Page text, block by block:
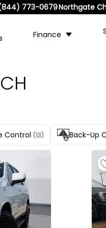
773-0679Northgate
Finance
Control (13) Back-Up